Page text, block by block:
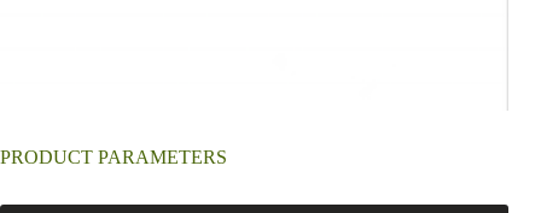
PRODUCT PARAMETERS